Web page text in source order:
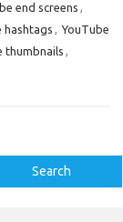
end screens ,
hashtags , YouTube
thumbnails ,
Search